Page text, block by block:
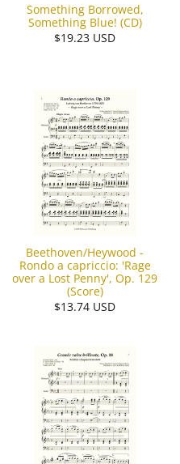
Something Borrowed,
Something Blue! (CD)
$19.23 USD
Beethoven/Heywood -
Rondo a capriccio: 'Rage
over a Lost Penny', Op. 129
(Score)
$13.74 USD